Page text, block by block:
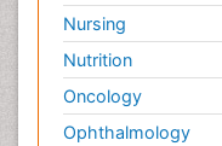
Nursing
Nutrition
Oncology
Ophthalmology